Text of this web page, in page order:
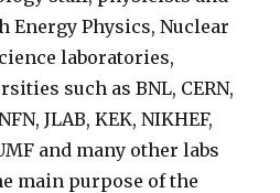
Energy Physics, Nuclear
laboratories,
such as BNL, CERN,
JLAB, KEK, NIKHEF,
and many other labs
main purpose of the